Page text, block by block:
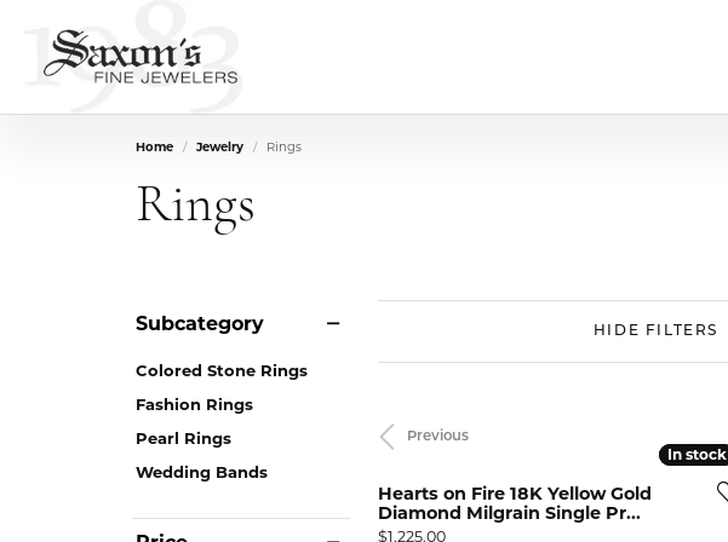
Home Jewelry Rings
Rings
Subcategory
Colored Stone Rings
Fashion Rings
Pearl Rings
Wedding Bands
HIDE FILTERS
Previous
In stock
In stock
Hearts on Fire 18K Yellow Gold
Diamond Milgrain Single Pr...
Price:
$1,225.00